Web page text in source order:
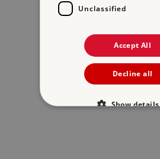
Unclassified
Accept All
Decline all
Show details